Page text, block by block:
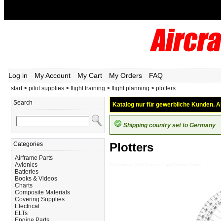
Log in My Account My Cart My Orders FAQ
start> pilot supplies > flight training > flight planning > plotters
Search
Categories
Airframe Parts
Avionics
Batteries
Books & Videos
Charts
Composite Materials
Covering Supplies
Electrical
ELTs
Katalog nur für gewerbliche Kunden.
Shipping country set to Germany
Plotters